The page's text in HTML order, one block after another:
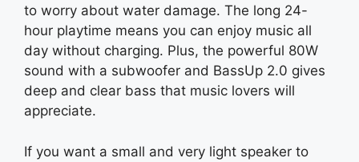
to worry about water damage. The long 24-
hour playtime means you can enjoy music all
day without charging. Plus, the powerful 80W
sound with a subwoofer and BassUp 2.0 gives
deep and clear bass that music lovers will
appreciate.
If you want a small and very light speaker to